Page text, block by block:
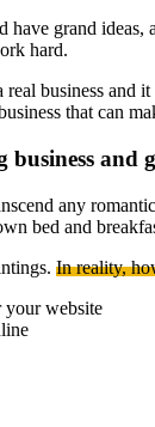
have grand
hard.
real business
that can
business and
any
bed and
In reality,
website